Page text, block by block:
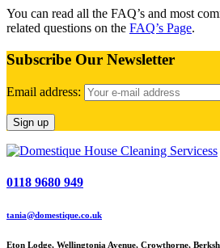
You can read all the FAQ’s and most
related questions on the FAQ’s Page.
Subscribe Our Newsletter
Email address:
0118 9680 949
tania@domestique.co.uk
Eton Lodge, Wellingtonia Avenue, Crowthorne,